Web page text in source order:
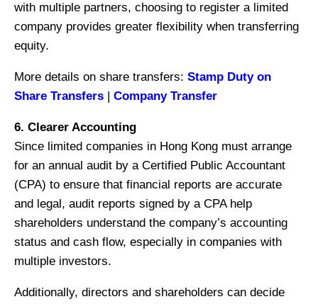
with multiple partners, choosing to register a limited
company provides greater flexibility when transferring
equity.
More details on share transfers: Stamp Duty on
Share Transfers
Company Transfer
6. Clearer Accounting
Since limited companies in Hong Kong must arrange
for an annual audit by a Certified Public Accountant
(CPA) to ensure that financial reports are accurate
and legal, audit reports signed by a CPA help
shareholders understand the company’s accounting
status and cash flow, especially in companies with
multiple investors.
Additionally, directors and shareholders can decide